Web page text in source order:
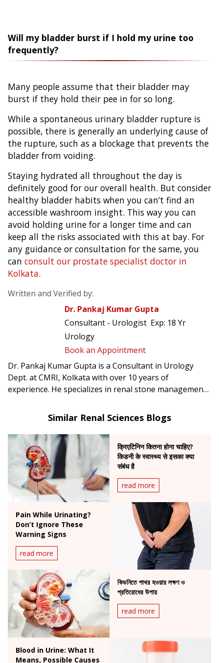
Will my bladder burst if I hold my urine too
frequently?
Many people assume that their bladder may
burst if they hold their pee in for so long.
While a spontaneous urinary bladder rupture is
possible, there is generally an underlying cause of
the rupture, such as a blockage that prevents the
bladder from voiding.
Staying hydrated all throughout the day is
definitely good for our overall health. But consider
healthy bladder habits when you can’t find an
accessible washroom insight. This way you can
avoid holding urine for a longer time and can
keep all the risks associated with this at bay. For
any guidance or consultation for the same, you
can consult our prostate specialist doctor in
Kolkata.
Written and Verified by:
Dr. Pankaj Kumar Gupta
Consultant - Urologist Exp: 18 Yr
Urology
Book an Appointment
Dr. Pankaj Kumar Gupta is a Consultant in Urology
Dept. at CMRI, Kolkata with over 10 years of
experience. He specializes in renal stone management,
urology including urethroplasty.
Similar Renal Sciences Blogs
क्रिएटिनिन कितना होना चाहिए?
किडनी के स्वास्थ्य से इसका क्या
संबंध है
read more
Pain While Urinating?
Don’t Ignore These
Warning Signs
read more
কিডনিতে পাথর হওয়ার লক্ষণ ও
প্রতিরোধের উপায়
read more
Blood in Urine: What It
Means, Possible Causes